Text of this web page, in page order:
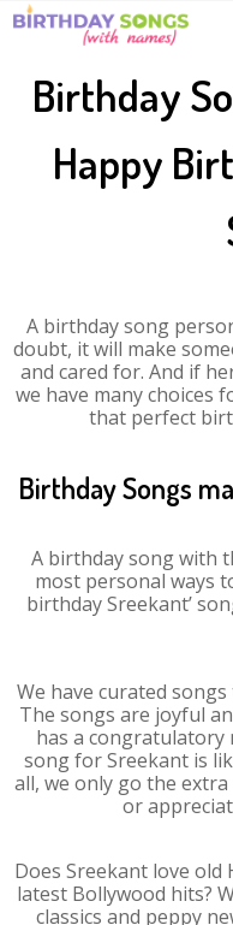
Birthday
Happy
A birthday song
doubt, it will make
and cared for. And if
we have many choices
that perfect
Birthday Songs
A birthday song with
most personal ways
birthday Sreekant’
We have curated
The songs are joyful
has a congratulatory
song for Sreekant is
all, we only go the
or
Does Sreekant love
latest Bollywood hits?
classics and peppy